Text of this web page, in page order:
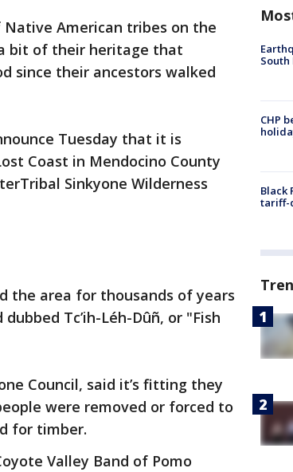
Native American tribes on the
bit of their heritage that
since their ancestors walked
Tuesday that it is
Coast in Mendocino County
Sinkyone Wilderness
the area for thousands of years
Tc’ih-Léh-Dûñ, or "Fish
Council, said it’s fitting they
were removed or forced to
for timber.
Valley Band of Pomo
South
CHP
Black
tariff-